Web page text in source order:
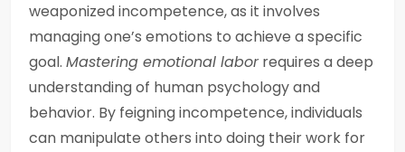
weaponized incompetence, as it involves
managing one’s emotions to achieve a specific
goal. Mastering emotional laborrequires a deep
understanding of human psychology and
behavior. By feigning incompetence, individuals
can manipulate others into doing their work for